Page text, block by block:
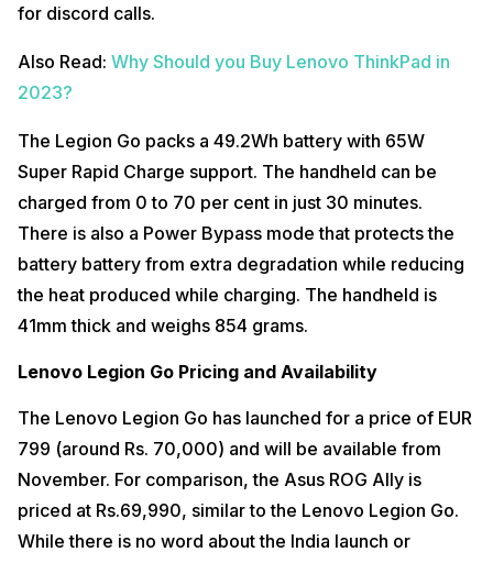
for discord calls.
Also Read: Why Should you Buy Lenovo ThinkPad in
2023?
The Legion Go packs a 49.2Wh battery with 65W
Super Rapid Charge support. The handheld can be
charged from 0 to 70 per cent in just 30 minutes.
There is also a Power Bypass mode that protects the
battery battery from extra degradation while reducing
the heat produced while charging. The handheld is
41mm thick and weighs 854 grams.
Lenovo Legion Go Pricing and Availability
The Lenovo Legion Go has launched for a price of EUR
799 (around Rs. 70,000) and will be available from
November. For comparison, the Asus ROG Ally is
priced at Rs.69,990, similar to the Lenovo Legion Go.
While there is no word about the India launch or